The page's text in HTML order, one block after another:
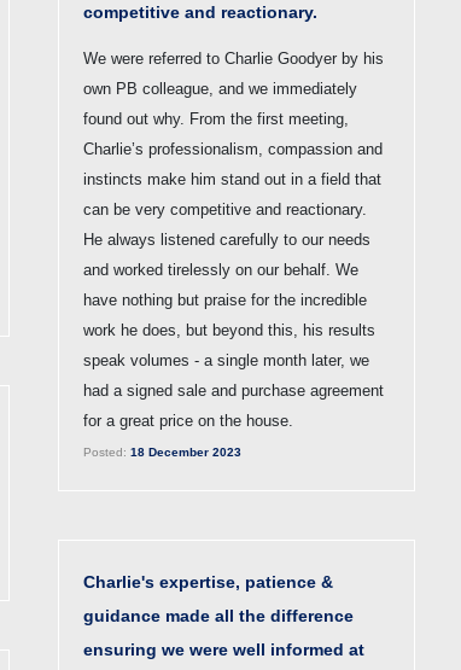
competitive and reactionary.
We were referred to Charlie Goodyer by his
own PB colleague, and we immediately
found out why. From the first meeting,
Charlie’s professionalism, compassion and
instincts make him stand out in a field that
can be very competitive and reactionary.
He always listened carefully to our needs
and worked tirelessly on our behalf. We
have nothing but praise for the incredible
work he does, but beyond this, his results
speak volumes - a single month later, we
had a signed sale and purchase agreement
for a great price on the house.
Posted: 18 December 2023
Charlie's expertise, patience &
guidance made all the difference
ensuring we were well informed at